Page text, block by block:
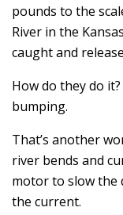
pounds to the
River in the
caught and
How do they do
bumping.
That’s another
river bends and
motor to slow the
the current.